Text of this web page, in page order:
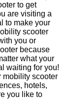
to get
are visiting a
to make your
scooter
you or
because
what your
waiting for you!
mobility scooter
hotels,
you like to